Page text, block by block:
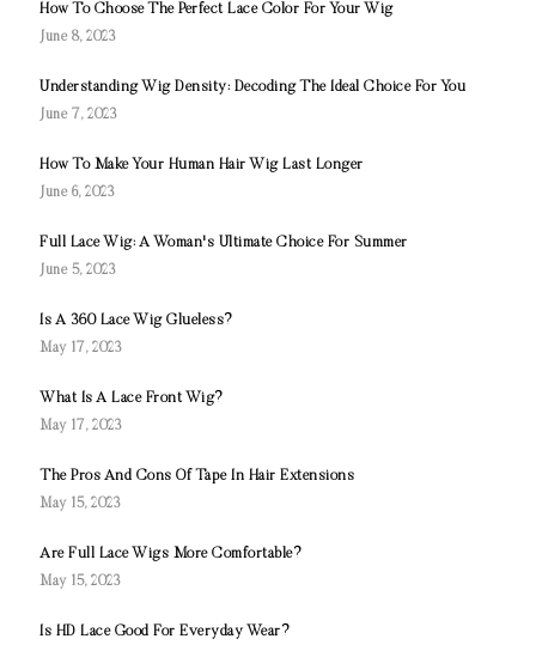
How To Choose The Perfect Lace Color For Your Wig
June 8, 2023
Understanding Wig Density: Decoding The Ideal Choice For You
June 7, 2023
How To Make Your Human Hair Wig Last Longer
June 6, 2023
Full Lace Wig: A Woman's Ultimate Choice For Summer
June 5, 2023
Is A 360 Lace Wig Glueless?
May 17, 2023
What Is A Lace Front Wig?
May 17, 2023
The Pros And Cons Of Tape In Hair Extensions
May 15, 2023
Are Full Lace Wigs More Comfortable?
May 15, 2023
Is HD Lace Good For Everyday Wear?